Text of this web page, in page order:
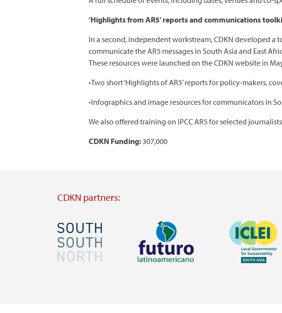
‘Highlights from AR5’ reports and communications
In a second, independent workstream, CDKN developed
communicate the AR5 messages in South Asia and East
These resources were launched on the CDKN website in
•Two short ‘Highlights of AR5’ reports for policy-makers,
•Infographics and image resources for communicators in
We also offered training on IPCC AR5 for selected
CDKN Funding: 307,000
CDKN partners:
Image Image Image